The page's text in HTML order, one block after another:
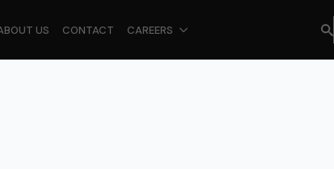
US CONTACT CAREERS